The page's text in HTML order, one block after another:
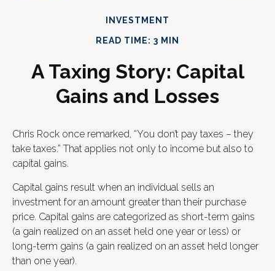
INVESTMENT
READ TIME: 3 MIN
A Taxing Story: Capital
Gains and Losses
Chris Rock once remarked, “You don’t pay taxes – they
take taxes.” That applies not only to income but also to
capital gains.
Capital gains result when an individual sells an
investment for an amount greater than their purchase
price. Capital gains are categorized as short-term gains
(a gain realized on an asset held one year or less) or
long-term gains (a gain realized on an asset held longer
than one year).